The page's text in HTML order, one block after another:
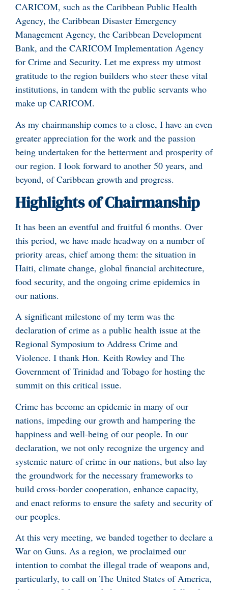
CARICOM, such as the Caribbean Public Health
Agency, the Caribbean Disaster Emergency
Management Agency, the Caribbean Development
Bank, and the CARICOM Implementation Agency
for Crime and Security. Let me express my utmost
gratitude to the region builders who steer these vital
institutions, in tandem with the public servants who
make up CARICOM.
As my chairmanship comes to a close, I have an even
greater appreciation for the work and the passion
being undertaken for the betterment and prosperity of
our region. I look forward to another 50 years, and
beyond, of Caribbean growth and progress.
Highlights of Chairmanship
It has been an eventful and fruitful 6 months. Over
this period, we have made headway on a number of
priority areas, chief among them: the situation in
Haiti, climate change, global financial architecture,
food security, and the ongoing crime epidemics in
our nations.
A significant milestone of my term was the
declaration of crime as a public health issue at the
Regional Symposium to Address Crime and
Violence. I thank Hon. Keith Rowley and The
Government of Trinidad and Tobago for hosting the
summit on this critical issue.
Crime has become an epidemic in many of our
nations, impeding our growth and hampering the
happiness and well-being of our people. In our
declaration, we not only recognize the urgency and
systemic nature of crime in our nations, but also lay
the groundwork for the necessary frameworks to
build cross-border cooperation, enhance capacity,
and enact reforms to ensure the safety and security of
our peoples.
At this very meeting, we banded together to declare a
War on Guns. As a region, we proclaimed our
intention to combat the illegal trade of weapons and,
particularly, to call on The United States of America,